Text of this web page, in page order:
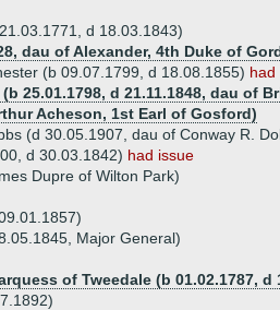
d 18.03.1843)
dau of Alexander, 4th Duke of
(b 09.07.1799, d 18.08.1855) had
25.01.1798, d 21.11.1848, dau of
Acheson, 1st Earl of Gosford)
(d 30.05.1907, dau of Conway R.
d 30.03.1842) had issue
Dupre of Wilton Park)
Major General)
of Tweedale (b 01.02.1787, d